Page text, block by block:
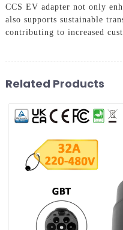
CCS EV adapter not only
also supports sustainable
contributing to increased
Related Products